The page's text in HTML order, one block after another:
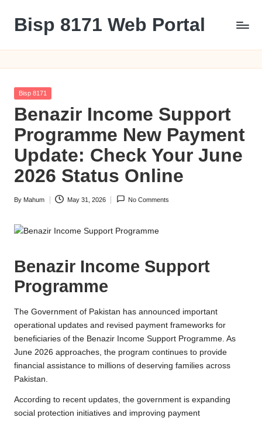
content
Bisp 8171 Web Portal
Web
Posted
Bisp 8171
Benazir Income Support
Programme New Payment
Update: Check Your June
2026 Status Online
Posted
By Mahum May 31, 2026 No Comments
Benazir Income Support
Programme
The Government of Pakistan has announced important
operational updates and revised payment frameworks for
beneficiaries of the Benazir Income Support Programme. As
June 2026 approaches, the program continues to provide
financial assistance to millions of deserving families across
Pakistan.
According to recent updates, the government is expanding
social protection initiatives and improving payment